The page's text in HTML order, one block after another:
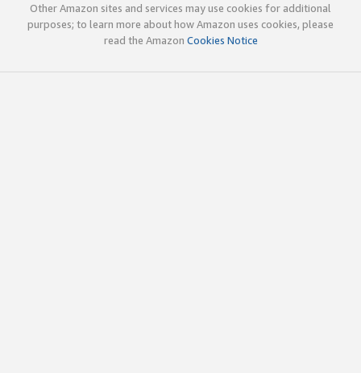
Other Amazon sites and services may use cookies for additional
purposes; to learn more about how Amazon uses cookies, please
read the Amazon Cookies Notice